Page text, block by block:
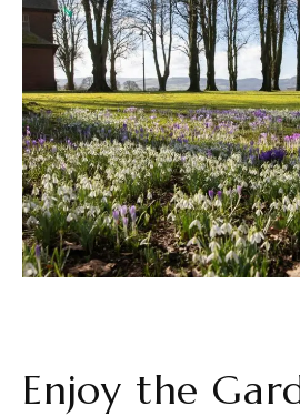
Enjoy the